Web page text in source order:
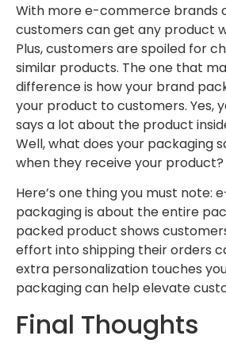
With more e-commerce brands
customers can get any product
Plus, customers are spoiled for
similar products. The one that
difference is how your brand
your product to customers. Yes,
says a lot about the product
Well, what does your packaging
when they receive your product?
Here’s one thing you must note:
packaging is about the entire
packed product shows
effort into shipping their orders
extra personalization touches
packaging can help elevate
Final Thoughts